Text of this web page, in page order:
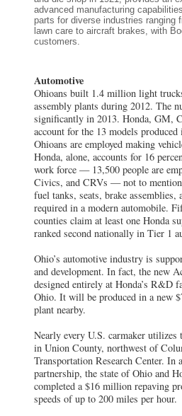
advanced manufacturing
parts for diverse industries ranging
lawn care to aircraft brakes, with
customers.
Automotive
Ohioans built 1.4 million light
assembly plants during 2012. The
significantly in 2013. Honda, GM,
account for the 13 models
Ohioans are employed making
Honda, alone, accounts for 16
work force — 13,500 people are
Civics, and CRVs — not to
fuel tanks, seats, brake assemblies,
required in a modern automobile.
counties claim at least one Honda
ranked second nationally in Tier 1
Ohio’s automotive industry is
and development. In fact, the new
designed entirely at Honda’s R&D
Ohio. It will be produced in a new
plant nearby.
Nearly every U.S. carmaker utilizes
in Union County, northwest of
Transportation Research Center. In
partnership, the state of Ohio and
completed a $16 million repaving
speeds of up to 200 miles per hour.